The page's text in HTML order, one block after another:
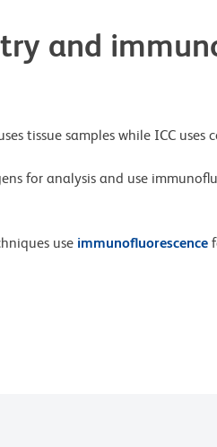
and
tissue samples while ICC uses
for analysis and use
use immunofluorescence